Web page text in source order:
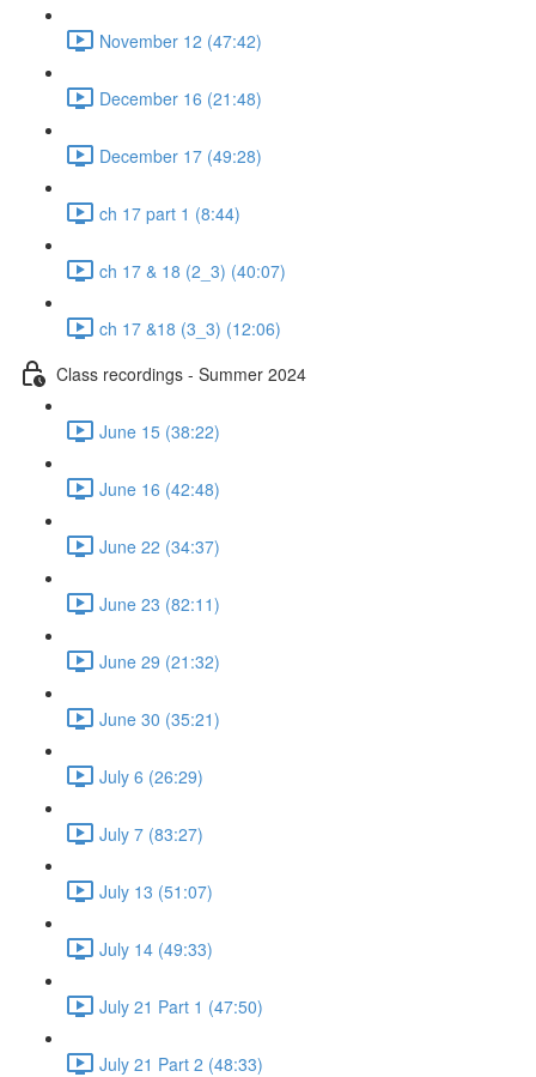
November 12 (47:42)
December 16 (21:48)
December 17 (49:28)
ch 17 part 1 (8:44)
ch 17 & 18 (2_3) (40:07)
ch 17 &18 (3_3) (12:06)
Class recordings - Summer 2024
June 15 (38:22)
June 16 (42:48)
June 22 (34:37)
June 23 (82:11)
June 29 (21:32)
June 30 (35:21)
July 6 (26:29)
July 7 (83:27)
July 13 (51:07)
July 14 (49:33)
July 21 Part 1 (47:50)
July 21 Part 2 (48:33)